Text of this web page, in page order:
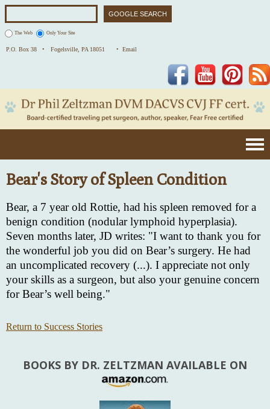
The Web Only Your Site
P.O. Box 38 • Fogelsville, PA 18051 • Email
Pinterest
YouTube
Facebook
Bear's Story of Spleen Condition
Bear, a 7 year old Rottie, had his spleen removed for a
benign condition (nodular lymphoid hyperplasia).
Seven months later, JD writes: "I want to thank you for
the wonderful job you did on Bear’s surgery. He had
an uncomplicated recovery (...). I appreciate not only
your skills as a surgeon, but also your genuine concern
for Bear’s well being."
Return to Success Stories
BOOKS BY DR. ZELTZMAN AVAILABLE ON